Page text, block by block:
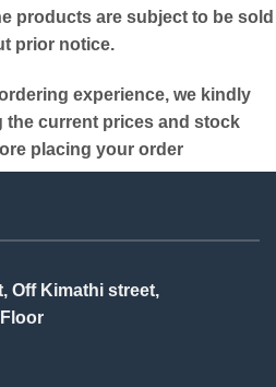
products are subject to be sold
prior notice.
experience, we kindly
the current prices and stock
placing your order
Off Kimathi street,